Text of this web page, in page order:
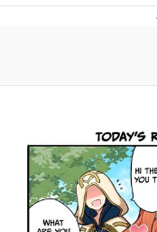
He Was
Sonion
Anon
/r/